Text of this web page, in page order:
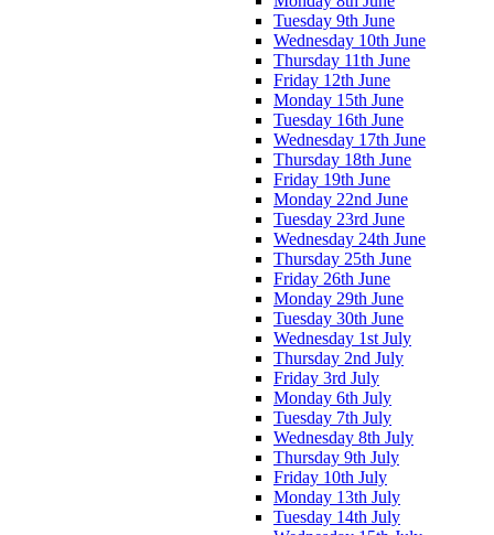
Tuesday 9th June
Wednesday 10th June
Thursday 11th June
Friday 12th June
Monday 15th June
Tuesday 16th June
Wednesday 17th June
Thursday 18th June
Friday 19th June
Monday 22nd June
Tuesday 23rd June
Wednesday 24th June
Thursday 25th June
Friday 26th June
Monday 29th June
Tuesday 30th June
Wednesday 1st July
Thursday 2nd July
Friday 3rd July
Monday 6th July
Tuesday 7th July
Wednesday 8th July
Thursday 9th July
Friday 10th July
Monday 13th July
Tuesday 14th July